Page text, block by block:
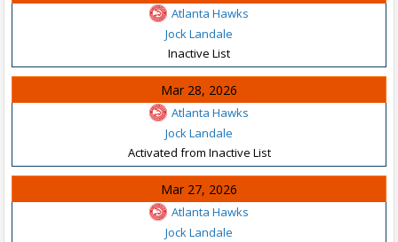
Atlanta Hawks
Jock Landale
Inactive List
Mar 28, 2026
Atlanta Hawks
Jock Landale
Activated from Inactive List
Mar 27, 2026
Atlanta Hawks
Jock Landale